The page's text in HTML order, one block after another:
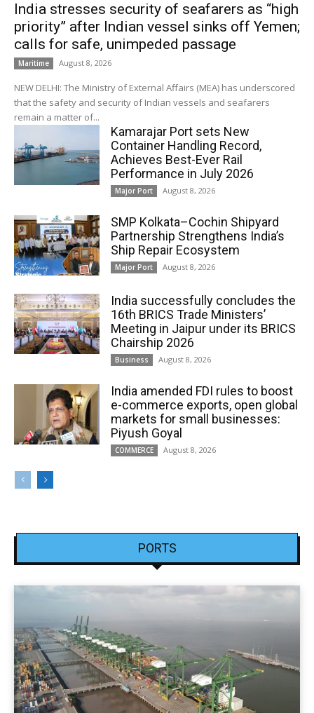
India stresses security of seafarers as “high
priority” after Indian vessel sinks off Yemen;
calls for safe, unimpeded passage
Maritime August 8, 2026
NEW DELHI: The Ministry of External Affairs (MEA) has underscored
that the safety and security of Indian vessels and seafarers
remain a matter of...
Kamarajar Port sets New
Container Handling Record,
Achieves Best-Ever Rail
Performance in July 2026
Major Port August 8, 2026
SMP Kolkata–Cochin Shipyard
Partnership Strengthens India’s
Ship Repair Ecosystem
Major Port August 8, 2026
India successfully concludes the
16th BRICS Trade Ministers’
Meeting in Jaipur under its BRICS
Chairship 2026
Business August 8, 2026
India amended FDI rules to boost
e-commerce exports, open global
markets for small businesses:
Piyush Goyal
COMMERCE August 8, 2026
PORTS